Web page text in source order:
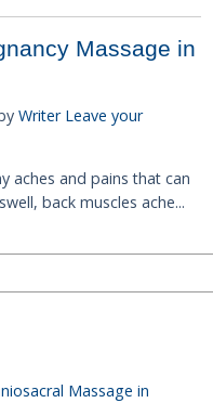
Massage in
Writer Leave your
aches and pains that can
back muscles ache...
Massage in